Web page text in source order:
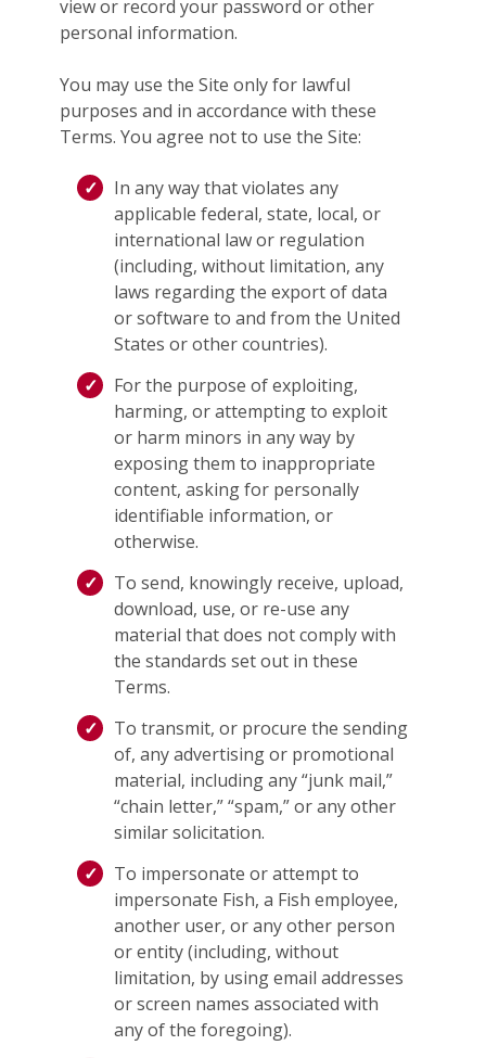
view or record your password or other
personal information.
You may use the Site only for lawful
purposes and in accordance with these
Terms. You agree not to use the Site:
In any way that violates any
applicable federal, state, local, or
international law or regulation
(including, without limitation, any
laws regarding the export of data
or software to and from the United
States or other countries).
For the purpose of exploiting,
harming, or attempting to exploit
or harm minors in any way by
exposing them to inappropriate
content, asking for personally
identifiable information, or
otherwise.
To send, knowingly receive, upload,
download, use, or re-use any
material that does not comply with
the standards set out in these
Terms.
To transmit, or procure the sending
of, any advertising or promotional
material, including any “junk mail,”
“chain letter,” “spam,” or any other
similar solicitation.
To impersonate or attempt to
impersonate Fish, a Fish employee,
another user, or any other person
or entity (including, without
limitation, by using email addresses
or screen names associated with
any of the foregoing).